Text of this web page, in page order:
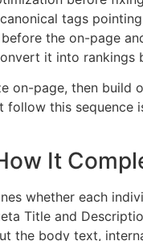
tags
the on-page
it into rankings
on-page, then build
this
It
whether each
Title and
the body text,